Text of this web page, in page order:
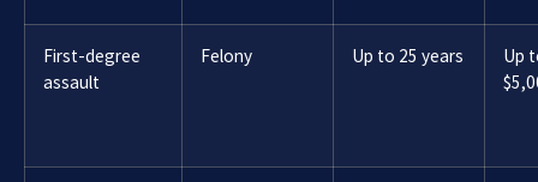
First-degree
assault
Felony Up to 25 years
Up